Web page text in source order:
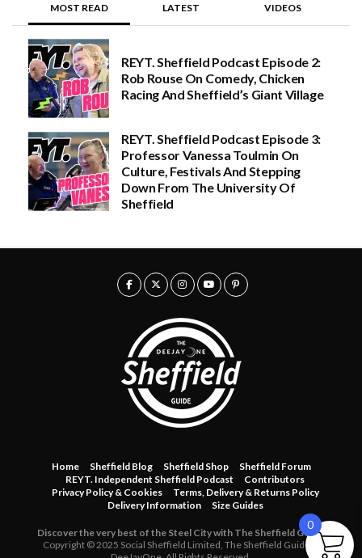
u
g
h
£
3
0
.
0
0
a
n
g
e
:
£
2
0
.
0
0
t
h
r
o
u
£
MOST READ LATEST VIDEOS
REYT. Sheffield Podcast Episode 2:
Rob Rouse On Comedy, Chicken
Racing And Sheffield’s Giant Village
REYT. Sheffield Podcast Episode 3:
Professor Vanessa Toulmin On
Culture, Festivals And Stepping
Down From The University Of
Sheffield
Home Sheffield Blog Sheffield Shop
Sheffield Forum
REYT. Independent Sheffield Podcast
Contributors
Privacy Policy & Cookies
Terms, Delivery & Returns Policy
Delivery Information
Size Guides
Discover the very best of the Steel City with The Sheffield Guide.
Copyright © 2025 Social Sheffield Limited, The Sheffield Guide &
0